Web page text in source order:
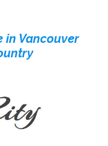
in Vancouver